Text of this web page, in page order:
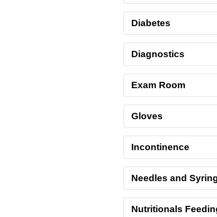
Diabetes
Diagnostics
Exam Room
Gloves
Incontinence
Needles and
Nutritionals